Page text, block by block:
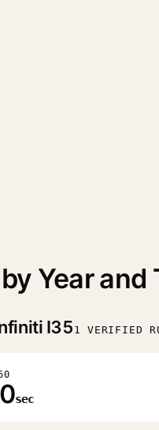
Year and
I35 1 VERIFIED
sec